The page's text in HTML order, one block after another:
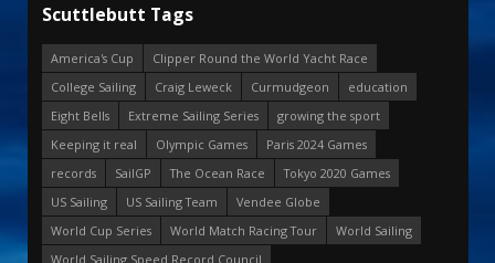
Scuttlebutt Tags
America's Cup
Clipper Round the World Yacht Race
College Sailing
Craig Leweck Curmudgeon
education
Eight Bells
Extreme Sailing Series
growing the sport
Keeping it real
Olympic Games
Paris 2024 Games
records
SailGP The Ocean Race
Tokyo 2020 Games
US Sailing
US Sailing Team
Vendee Globe
World Cup Series
World Match Racing Tour
World Sailing
World Sailing Speed Record Council